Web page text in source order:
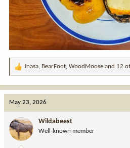
R
o
n
Jnasa, BearFoot, WoodMoose and 12
May 23, 2026
Wildabeest
Well-known member